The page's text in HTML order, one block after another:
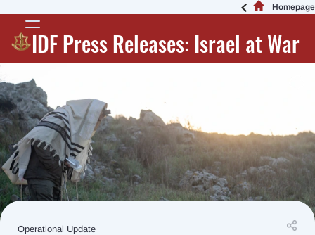
Homepage
IDF Press Releases: Israel at War
Operational Update